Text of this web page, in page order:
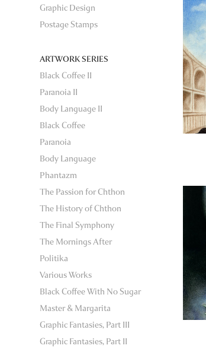
Graphic Design
Postage Stamps
ARTWORK SERIES
Black Coffee II
Paranoia II
Body Language II
Black Coffee
Paranoia
Body Language
Phantazm
The Passion for Chthon
The History of Chthon
The Final Symphony
The Mornings After
Politika
Various Works
Black Coffee With No Sugar
Master & Margarita
Graphic Fantasies, Part III
Graphic Fantasies, Part II